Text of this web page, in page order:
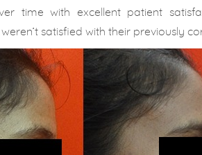
time with excellent patient
satisfied with their previously